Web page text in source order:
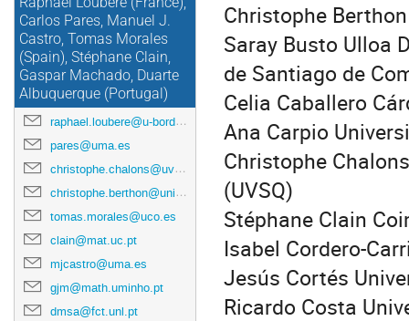
Carlos Pares, Manuel J.
Castro, Tomas Morales
(Spain), Stéphane Clain,
Gaspar Machado, Duarte
Albuquerque (Portugal)
raphael.loubere@u-bordeaux.fr
pares@uma.es
christophe.chalons@uvsq.fr
christophe.berthon@univ-nantes.fr
tomas.morales@uco.es
clain@mat.uc.pt
mjcastro@uma.es
gjm@math.uminho.pt
dmsa@fct.unl.pt
Christophe
Saray Busto Ulloa
de Santiago de
Celia Caballero
Ana Carpio
Christophe
(UVSQ)
Stéphane Clain
Isabel Cordero-
Jesús Cortés
Ricardo Costa